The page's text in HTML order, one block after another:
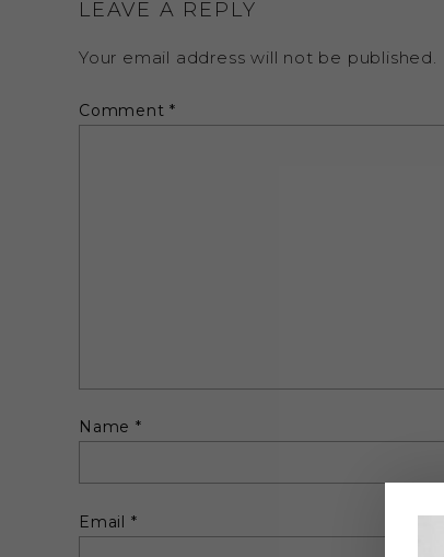
LEAVE A REPLY
Your email address will not be published.
Comment*
Name *
Email *